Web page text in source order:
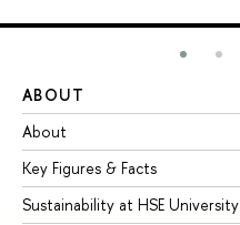
ABOUT
About
Key Figures & Facts
Sustainability at HSE University